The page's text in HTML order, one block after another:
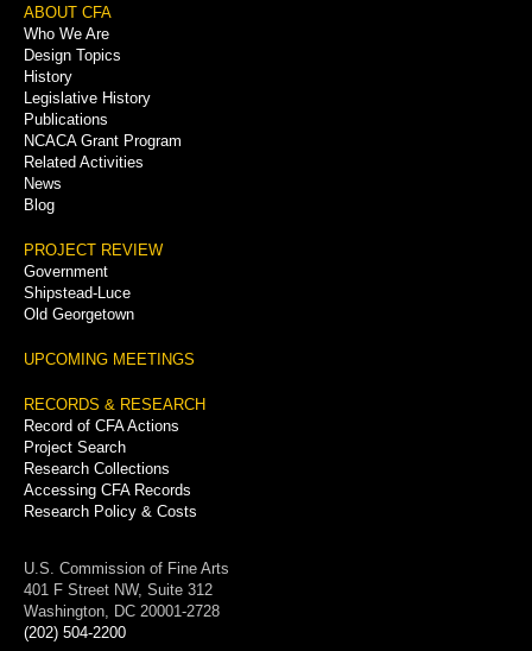
Footer
Menu
ABOUT CFA
Who We Are
Design Topics
History
Legislative History
Publications
NCACA Grant Program
Related Activities
News
Blog
PROJECT REVIEW
Government
Shipstead-Luce
Old Georgetown
UPCOMING MEETINGS
RECORDS & RESEARCH
Record of CFA Actions
Project Search
Research Collections
Accessing CFA Records
Research Policy & Costs
U.S. Commission of Fine Arts
401 F Street NW, Suite 312
Washington, DC 20001-2728
(202) 504-2200